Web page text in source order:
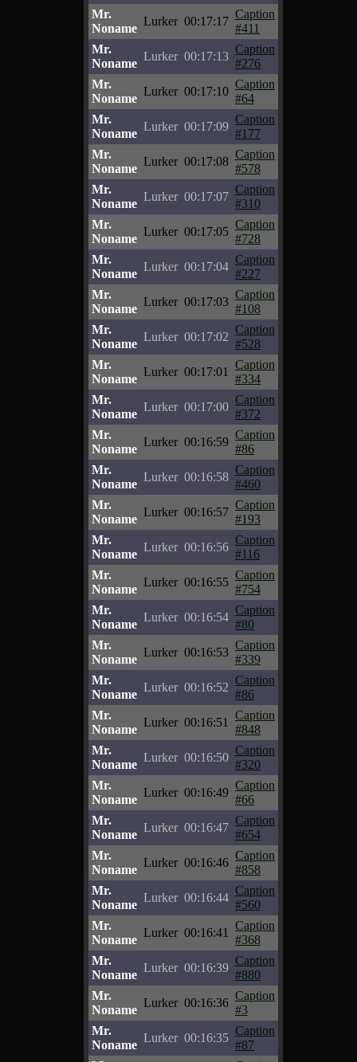
Mr.
Noname
Lurker 00:17:17
Caption
#411
Mr.
Noname
Lurker 00:17:13
Caption
#276
Mr.
Noname
Lurker 00:17:10
Caption
#64
Mr.
Noname
Lurker 00:17:09
Caption
#177
Mr.
Noname
Lurker 00:17:08
Caption
#578
Mr.
Noname
Lurker 00:17:07
Caption
#310
Mr.
Noname
Lurker 00:17:05
Caption
#728
Mr.
Noname
Lurker 00:17:04
Caption
#227
Mr.
Noname
Lurker 00:17:03
Caption
#108
Mr.
Noname
Lurker 00:17:02
Caption
#528
Mr.
Noname
Lurker 00:17:01
Caption
#334
Mr.
Noname
Lurker 00:17:00
Caption
#372
Mr.
Noname
Lurker 00:16:59
Caption
#86
Mr.
Noname
Lurker 00:16:58
Caption
#460
Mr.
Noname
Lurker 00:16:57
Caption
#193
Mr.
Noname
Lurker 00:16:56
Caption
#116
Mr.
Noname
Lurker 00:16:55
Caption
#754
Mr.
Noname
Lurker 00:16:54
Caption
#80
Mr.
Noname
Lurker 00:16:53
Caption
#339
Mr.
Noname
Lurker 00:16:52
Caption
#86
Mr.
Noname
Lurker 00:16:51
Caption
#848
Mr.
Noname
Lurker 00:16:50
Caption
#320
Mr.
Noname
Lurker 00:16:49
Caption
#66
Mr.
Noname
Lurker 00:16:47
Caption
#654
Mr.
Noname
Lurker 00:16:46
Caption
#858
Mr.
Noname
Lurker 00:16:44
Caption
#560
Mr.
Noname
Lurker 00:16:41
Caption
#368
Mr.
Noname
Lurker 00:16:39
Caption
#880
Mr.
Noname
Lurker 00:16:36
Caption
#3
Mr.
Noname
Lurker 00:16:35
Caption
#87